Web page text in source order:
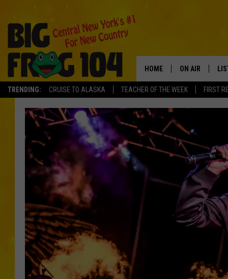
TRENDING: CRUISE TO ALASKA TEACHER OF THE WEEK FIRST
HOME ON AIR
SCHEDULE
TASTE OF
ON